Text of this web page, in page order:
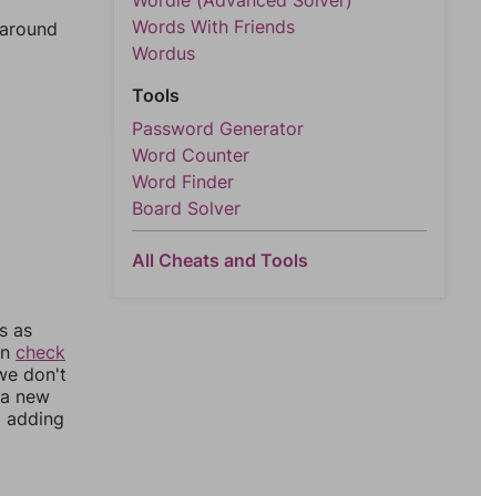
as
check
don't
new
adding
Words With Friends
Wordus
Tools
Password Generator
Word Counter
Word Finder
Board Solver
All Cheats and Tools